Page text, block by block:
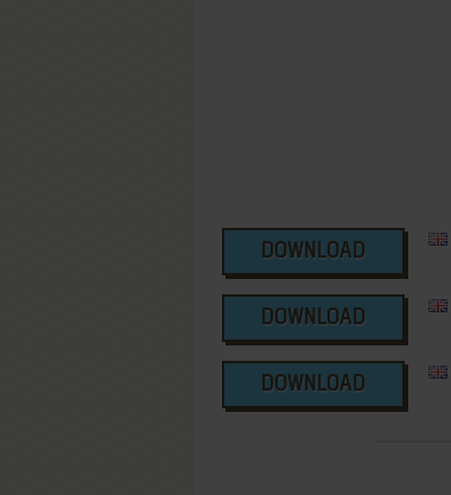
DOWNLOAD
DOWNLOAD
DOWNLOAD